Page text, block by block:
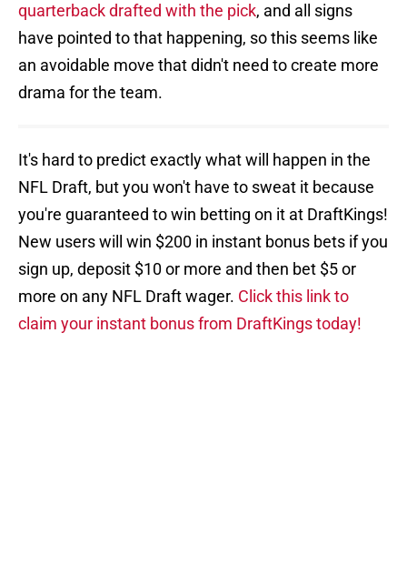
quarterback drafted with the pick, and all signs
have pointed to that happening, so this seems like
an avoidable move that didn't need to create more
drama for the team.
It's hard to predict exactly what will happen in the
NFL Draft, but you won't have to sweat it because
you're guaranteed to win betting on it at DraftKings!
New users will win $200 in instant bonus bets if you
sign up, deposit $10 or more and then bet $5 or
more on any NFL Draft wager. Click this link to
claim your instant bonus from DraftKings today!